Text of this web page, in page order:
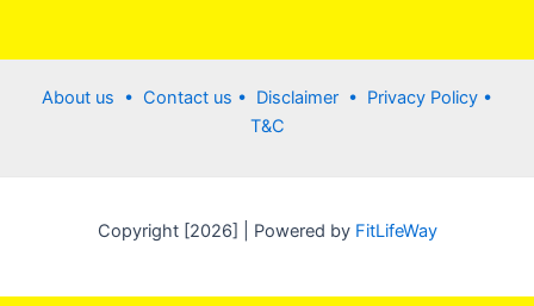
About us • Contact us • Disclaimer • Privacy Policy •
T&C
Copyright [2026] | Powered byFitLifeWay